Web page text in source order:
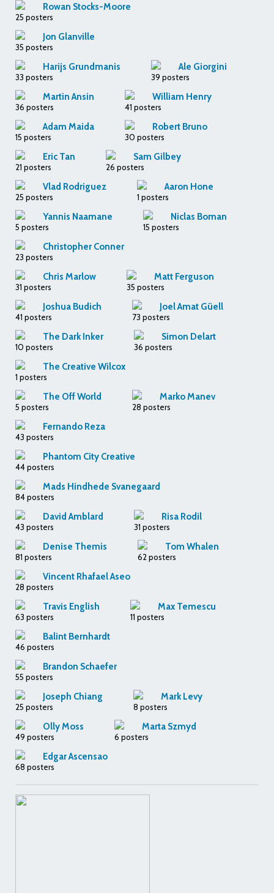
Rowan Stocks-Moore
25 posters
Jon Glanville
35 posters
Harijs Grundmanis
33 posters
Ale Giorgini
39 posters
Martin Ansin
36 posters
William Henry
41 posters
Adam Maida
15 posters
Robert Bruno
30 posters
Eric Tan
21 posters
Sam Gilbey
26 posters
Vlad Rodriguez
25 posters
Aaron Hone
1 posters
Yannis Naamane
5 posters
Niclas Boman
15 posters
Christopher Conner
23 posters
Chris Marlow
31 posters
Matt Ferguson
35 posters
Joshua Budich
41 posters
Joel Amat Güell
73 posters
The Dark Inker
10 posters
Simon Delart
36 posters
The Creative Wilcox
1 posters
The Off World
5 posters
Marko Manev
28 posters
Fernando Reza
43 posters
Phantom City Creative
44 posters
Mads Hindhede Svanegaard
84 posters
David Amblard
43 posters
Risa Rodil
31 posters
Denise Themis
81 posters
Tom Whalen
62 posters
Vincent Rhafael Aseo
28 posters
Travis English
63 posters
Max Temescu
11 posters
Balint Bernhardt
46 posters
Brandon Schaefer
55 posters
Joseph Chiang
25 posters
Mark Levy
8 posters
Olly Moss
49 posters
Marta Szmyd
6 posters
Edgar Ascensao
68 posters